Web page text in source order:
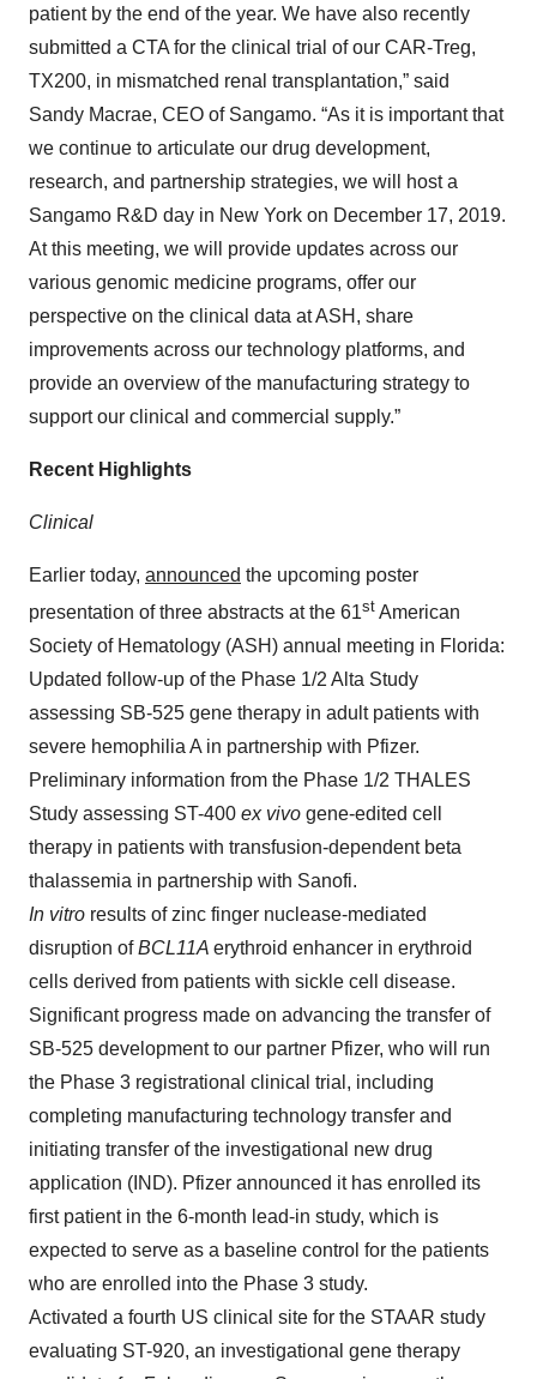
patient by the end of the year. We have also recently
submitted a CTA for the clinical trial of our CAR-Treg,
TX200, in mismatched renal transplantation,” said
Sandy Macrae, CEO of Sangamo. “As it is important that
we continue to articulate our drug development,
research, and partnership strategies, we will host a
Sangamo R&D day in New York on December 17, 2019.
At this meeting, we will provide updates across our
various genomic medicine programs, offer our
perspective on the clinical data at ASH, share
improvements across our technology platforms, and
provide an overview of the manufacturing strategy to
support our clinical and commercial supply.”
Recent Highlights
Clinical
Earlier today, announced the upcoming poster
presentation of three abstracts at the 61st American
Society of Hematology (ASH) annual meeting in Florida:
Updated follow-up of the Phase 1/2 Alta Study
assessing SB-525 gene therapy in adult patients with
severe hemophilia A in partnership with Pfizer.
Preliminary information from the Phase 1/2 THALES
Study assessing ST-400 ex vivo gene-edited cell
therapy in patients with transfusion-dependent beta
thalassemia in partnership with Sanofi.
In vitro results of zinc finger nuclease-mediated
disruption ofBCL11A erythroid enhancer in erythroid
cells derived from patients with sickle cell disease.
Significant progress made on advancing the transfer of
SB-525 development to our partner Pfizer, who will run
the Phase 3 registrational clinical trial, including
completing manufacturing technology transfer and
initiating transfer of the investigational new drug
application (IND). Pfizer announced it has enrolled its
first patient in the 6-month lead-in study, which is
expected to serve as a baseline control for the patients
who are enrolled into the Phase 3 study.
Activated a fourth US clinical site for the STAAR study
evaluating ST-920, an investigational gene therapy